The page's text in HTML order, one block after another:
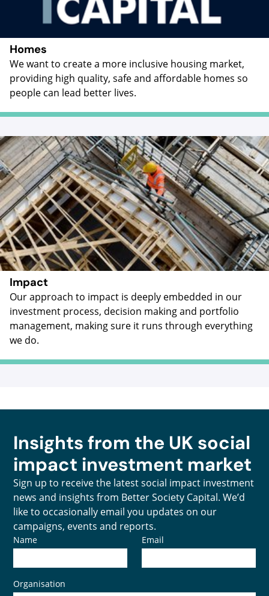
Homes
We want to create a more inclusive housing market,
providing high quality, safe and affordable homes so
people can lead better lives.
Impact
Our approach to impact is deeply embedded in our
investment process, decision making and portfolio
management, making sure it runs through everything
we do.
Insights from the UK social
impact investment market
Sign up to receive the latest social impact investment
news and insights from Better Society Capital. We’d
like to occasionally email you updates on our
campaigns, events and reports.
Name Email
Organisation